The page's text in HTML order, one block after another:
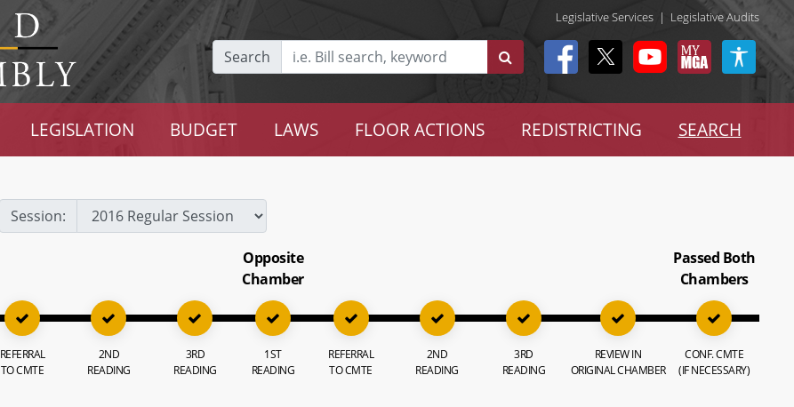
Legislative Services | Legislative Audits
Search
LEGISLATION BUDGET LAWS FLOOR ACTIONS REDISTRICTING SEARCH
Session:
REFERRAL
TO CMTE
2ND
READING
3RD
READING
Opposite
Chamber
1ST
READING
REFERRAL
TO CMTE
2ND
READING
3RD
READING
REVIEW IN
ORIGINAL CHAMBER
Passed Both
Chambers
CONF. CMTE
(IF NECESSARY)